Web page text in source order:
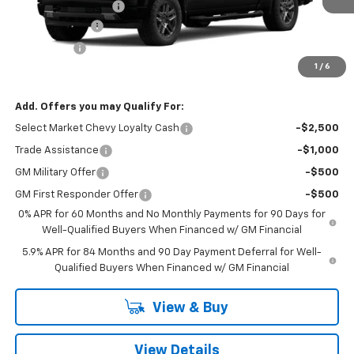
1 / 6
Documentation Fee
+$260
Customer Cash
-$2,000
Bonus Cash
$48,615
Add. Offers you may Qualify For:
Select Market Chevy Loyalty Cash -$2,500
Trade Assistance -$1,000
GM Military Offer -$500
GM First Responder Offer
-$500
0% APR for 60 Months and No Monthly Payments for 90 Days for
Well-Qualified Buyers When Financed w/ GM Financial
5.9% APR for 84 Months and 90 Day Payment Deferral for Well-
Qualified Buyers When Financed w/ GM Financial
View & Buy
View Details